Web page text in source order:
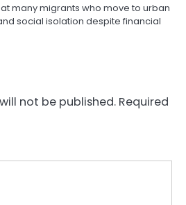
many migrants who move to urban
social isolation despite financial
not be published. Required